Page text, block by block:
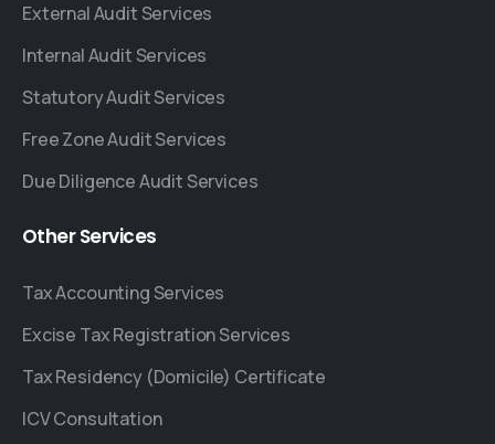
External Audit Services
Internal Audit Services
Statutory Audit Services
Free Zone Audit Services
Due Diligence Audit Services
OtherServices
Tax Accounting Services
Excise Tax Registration Services
Tax Residency (Domicile) Certificate
ICV Consultation